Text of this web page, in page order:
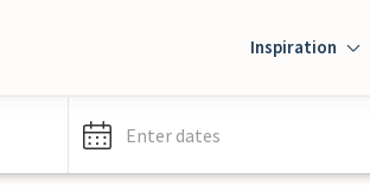
Inspiration
Enter dates